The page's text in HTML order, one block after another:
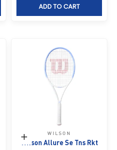
ADD TO CART
Add to cart
WILSON
Wilson Allure Se Tns Rkt